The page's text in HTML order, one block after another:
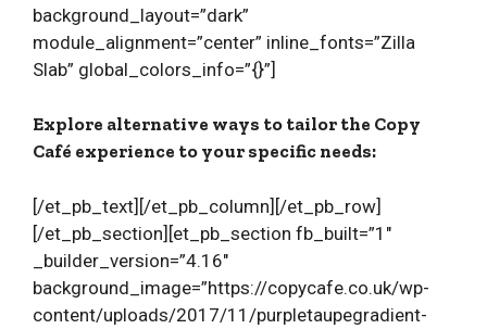
background_layout=”dark”
module_alignment=”center” inline_fonts=”Zilla
Slab” global_colors_info=”{}”]
Explore alternative ways to tailor the Copy
Café experience to your specific needs:
[/et_pb_text][/et_pb_column][/et_pb_row]
[/et_pb_section][et_pb_section fb_built=”1″
_builder_version=”4.16″
background_image=”https://copycafe.co.uk/wp-
content/uploads/2017/11/purpletaupegradient-